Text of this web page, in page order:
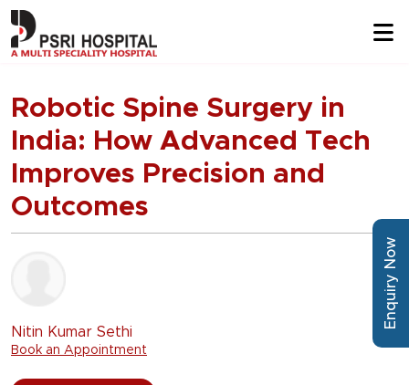
Robotic Spine Surgery in
India: How Advanced Tech
Improves Precision and
Outcomes
Nitin Kumar Sethi
Book an Appointment
Enquiry Now